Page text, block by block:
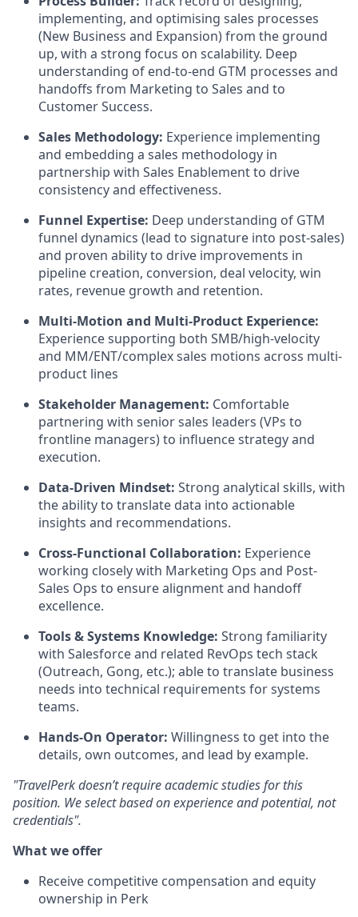
implementing, and optimising sales processes
(New Business and Expansion) from the ground
up, with a strong focus on scalability. Deep
understanding of end-to-end GTM processes and
handoffs from Marketing to Sales and to
Customer Success.
Sales Methodology: Experience implementing
and embedding a sales methodology in
partnership with Sales Enablement to drive
consistency and effectiveness.
Funnel Expertise: Deep understanding of GTM
funnel dynamics (lead to signature into post-sales)
and proven ability to drive improvements in
pipeline creation, conversion, deal velocity, win
rates, revenue growth and retention.
Multi-Motion and Multi-Product Experience:
Experience supporting both SMB/high-velocity
and MM/ENT/complex sales motions across multi-
product lines
Stakeholder Management: Comfortable
partnering with senior sales leaders (VPs to
frontline managers) to influence strategy and
execution.
Data-Driven Mindset: Strong analytical skills, with
the ability to translate data into actionable
insights and recommendations.
Cross-Functional Collaboration: Experience
working closely with Marketing Ops and Post-
Sales Ops to ensure alignment and handoff
excellence.
Tools & Systems Knowledge: Strong familiarity
with Salesforce and related RevOps tech stack
(Outreach, Gong, etc.); able to translate business
needs into technical requirements for systems
teams.
Hands-On Operator: Willingness to get into the
details, own outcomes, and lead by example.
"TravelPerk doesn’t require academic studies for this
position. We select based on experience and potential, not
credentials".
What we offer
Receive competitive compensation and equity
ownership in Perk